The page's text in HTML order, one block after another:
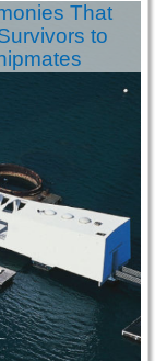
That
to